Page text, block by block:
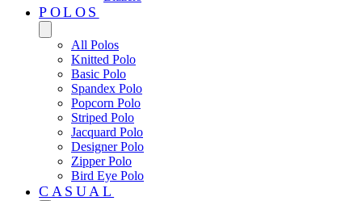
POLOS
All Polos
Knitted Polo
Basic Polo
Spandex Polo
Popcorn Polo
Striped Polo
Jacquard Polo
Designer Polo
Zipper Polo
Bird Eye Polo
CASUAL